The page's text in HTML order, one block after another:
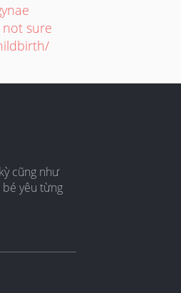
sure
cũng như
yêu từng